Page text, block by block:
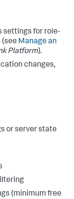
settings for role-
Manage an
Platform).
changes,
or server state
(minimum free